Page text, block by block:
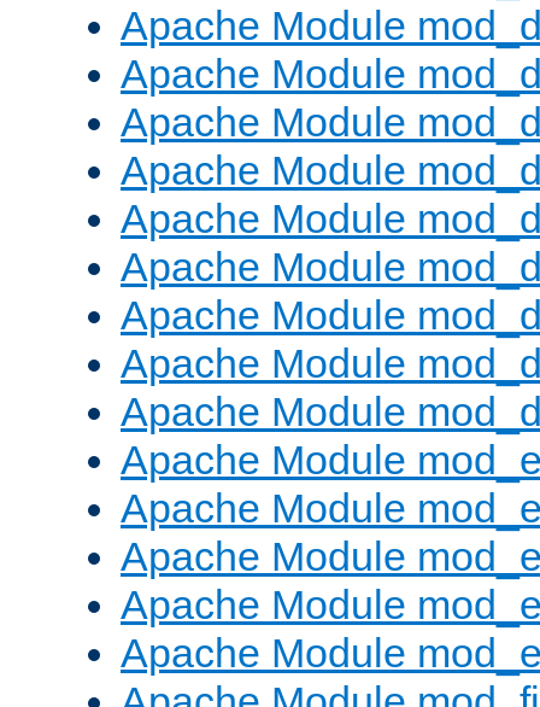
Apache Module
Apache Module
Apache Module
Apache Module
Apache Module
Apache Module
Apache Module
Apache Module
Apache Module
Apache Module
Apache Module
Apache Module
Apache Module
Apache Module